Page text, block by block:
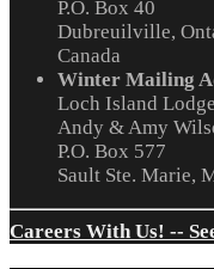
P.O. Box 40
Dubreuilville,
Canada
Winter Mailing
Loch Island
Andy & Amy
P.O. Box 577
Sault Ste. Marie,
Careers With Us! --